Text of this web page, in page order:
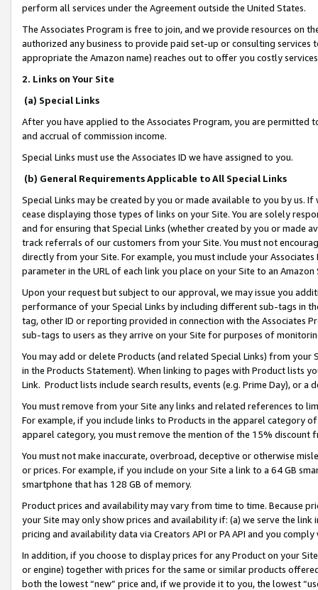
perform all services under the Agreement outside the United States.
The Associates Program is free to join, and we provide resources on
authorized any business to provide paid set-up or consulting
appropriate the Amazon name) reaches out to offer you costly
2. Links on Your Site
(a) Special Links
After you have applied to the Associates Program, you are permitted
and accrual of commission income.
Special Links must use the Associates ID we have assigned to you.
(b) General Requirements Applicable to All Special Links
Special Links may be created by you or made available to you by us.
cease displaying those types of links on your Site. You are solely
and for ensuring that Special Links (whether created by you or
track referrals of our customers from your Site. You must not
directly from your Site. For example, you must include your
parameter in the URL of each link you place on your Site to an
Upon your request but subject to our approval, we may issue you
performance of your Special Links by including different sub-tags in
tag, other ID or reporting provided in connection with the Associates
sub-tags to users as they arrive on your Site for purposes of
You may add or delete Products (and related Special Links) from
in the Products Statement). When linking to pages with Product lists
Link. Product lists include search results, events (e.g. Prime Day), or a
You must remove from your Site any links and related references to
For example, if you include links to Products in the apparel category
apparel category, you must remove the mention of the 15% discount
You must not make inaccurate, overbroad, deceptive or otherwise
or prices. For example, if you include on your Site a link to a 64 GB
smartphone that has 128 GB of memory.
Product prices and availability may vary from time to time. Because
your Site may only show prices and availability if: (a) we serve the
pricing and availability data via Creators API or PA API and you
In addition, if you choose to display prices for any Product on your
or engine) together with prices for the same or similar products
both the lowest “new” price and, if we provide it to you, the lowest